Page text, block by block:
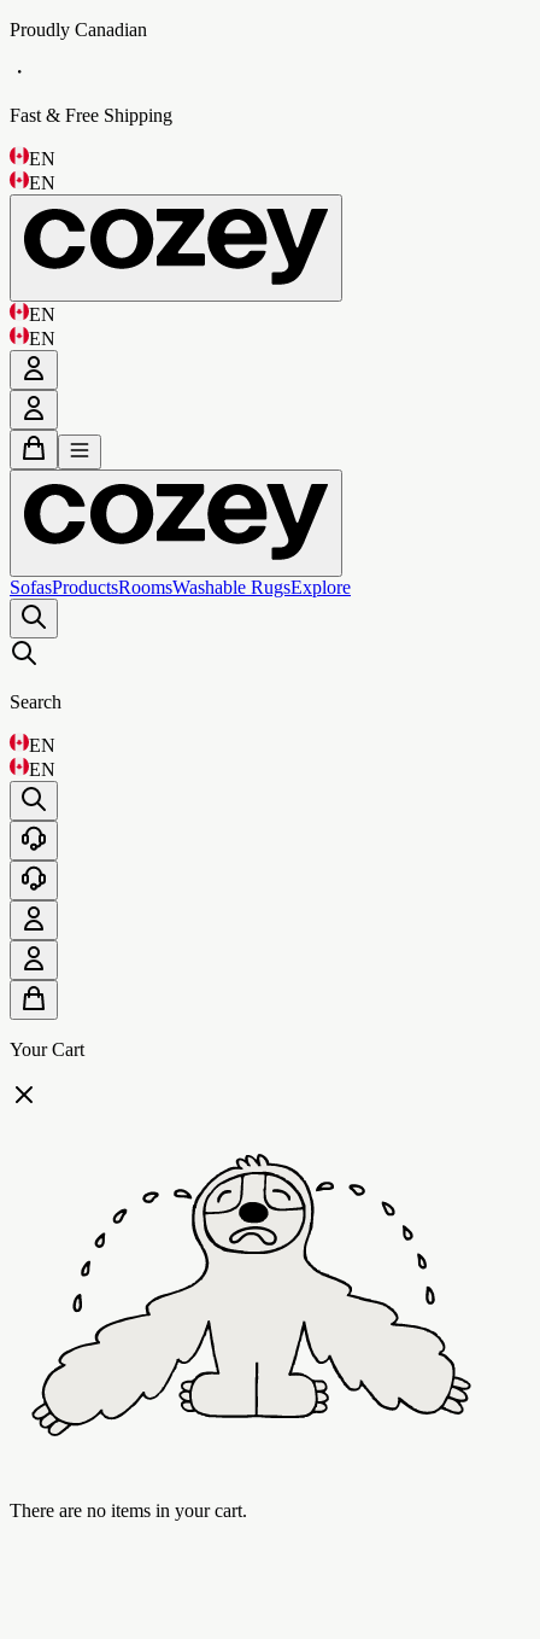
Proudly Canadian
・
Fast & Free Shipping
EN
EN
EN
EN
SofasProductsRoomsWashable RugsExplore
Search
EN
EN
Your Cart
There are no items in your cart.